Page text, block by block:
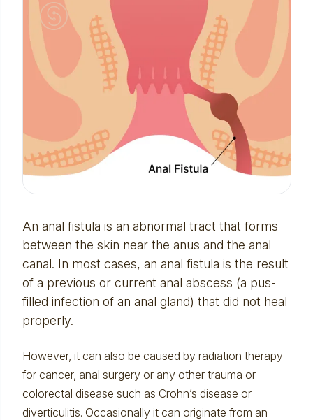
An anal fistula is an abnormal tract that forms
between the skin near the anus and the anal
canal. In most cases, an anal fistula is the result
of a previous or current anal abscess (a pus-
filled infection of an anal gland) that did not heal
properly.
However, it can also be caused by radiation therapy
for cancer, anal surgery or any other trauma or
colorectal disease such as Crohn’s disease or
diverticulitis. Occasionally it can originate from an